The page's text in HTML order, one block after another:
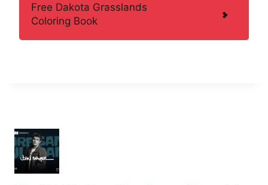
Free Dakota Grasslands
Coloring Book